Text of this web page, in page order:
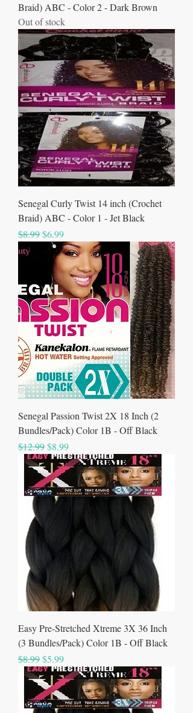
Braid) ABC - Color 2 - Dark Brown
Out of stock
Senegal Curly Twist 14 inch (Crochet
Braid) ABC - Color 1 - Jet Black
Regular Price
$8.99Sale Price
$6.99
Senegal Passion Twist 2X 18 Inch (2
Bundles/Pack) Color 1B - Off Black
Regular Price
$12.99Sale Price
$8.99
Easy Pre-Stretched Xtreme 3X 36 Inch
(3 Bundles/Pack) Color 1B - Off Black
Regular Price
$8.99Sale Price
$5.99